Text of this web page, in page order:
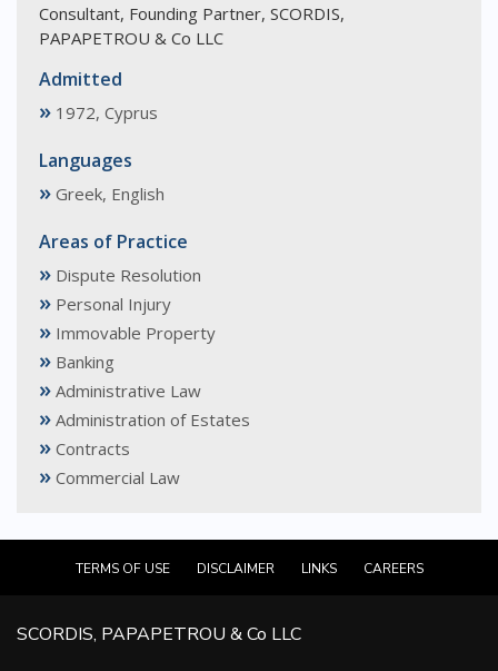
Consultant, Founding Partner, SCORDIS,
PAPAPETROU & Co LLC
Admitted
» 1972, Cyprus
Languages
» Greek, English
Areas of Practice
» Dispute Resolution
» Personal Injury
» Immovable Property
» Banking
» Administrative Law
» Administration of Estates
» Contracts
» Commercial Law
TERMS OF USE DISCLAIMER LINKS CAREERS
SCORDIS, PAPAPETROU & Co LLC